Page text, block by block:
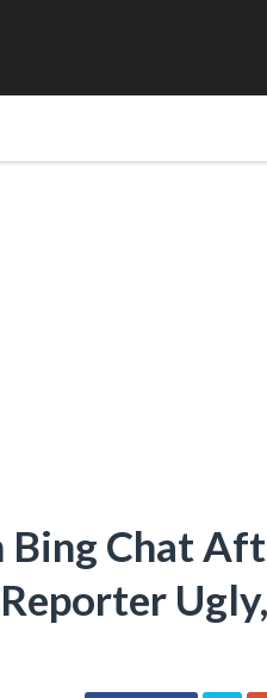
Bing Chat